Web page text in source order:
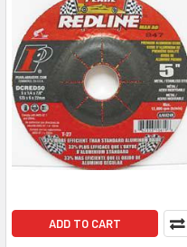
ADD TO CART